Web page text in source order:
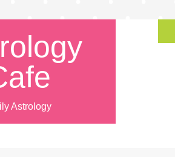
Astrology